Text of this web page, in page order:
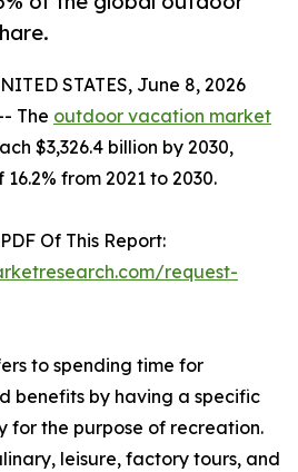
STATES, June 8, 2026
The outdoor vacation market
$3,326.4 billion by 2030,
from 2021 to 2030.
Of This Report:
request-
to spending time for
benefits by having a specific
for the purpose of recreation.
leisure, factory tours, and